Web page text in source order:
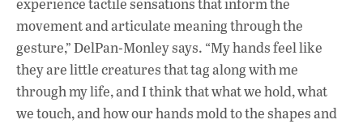
experience tactile sensations that inform the
movement and articulate meaning through the
gesture,” DelPan-Monley says. “My hands feel like
they are little creatures that tag along with me
through my life, and I think that what we hold, what
we touch, and how our hands mold to the shapes and